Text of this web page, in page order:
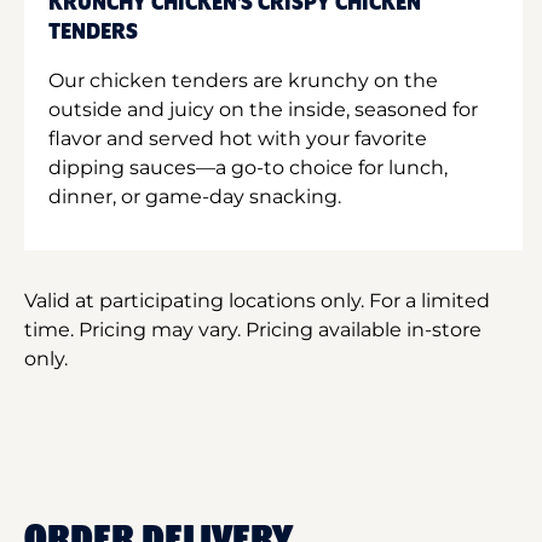
TENDERS
Our chicken tenders are krunchy on the
outside and juicy on the inside, seasoned for
flavor and served hot with your favorite
dipping sauces—a go-to choice for lunch,
dinner, or game-day snacking.
Valid at participating locations only. For a limited
time. Pricing may vary. Pricing available in-store
only.